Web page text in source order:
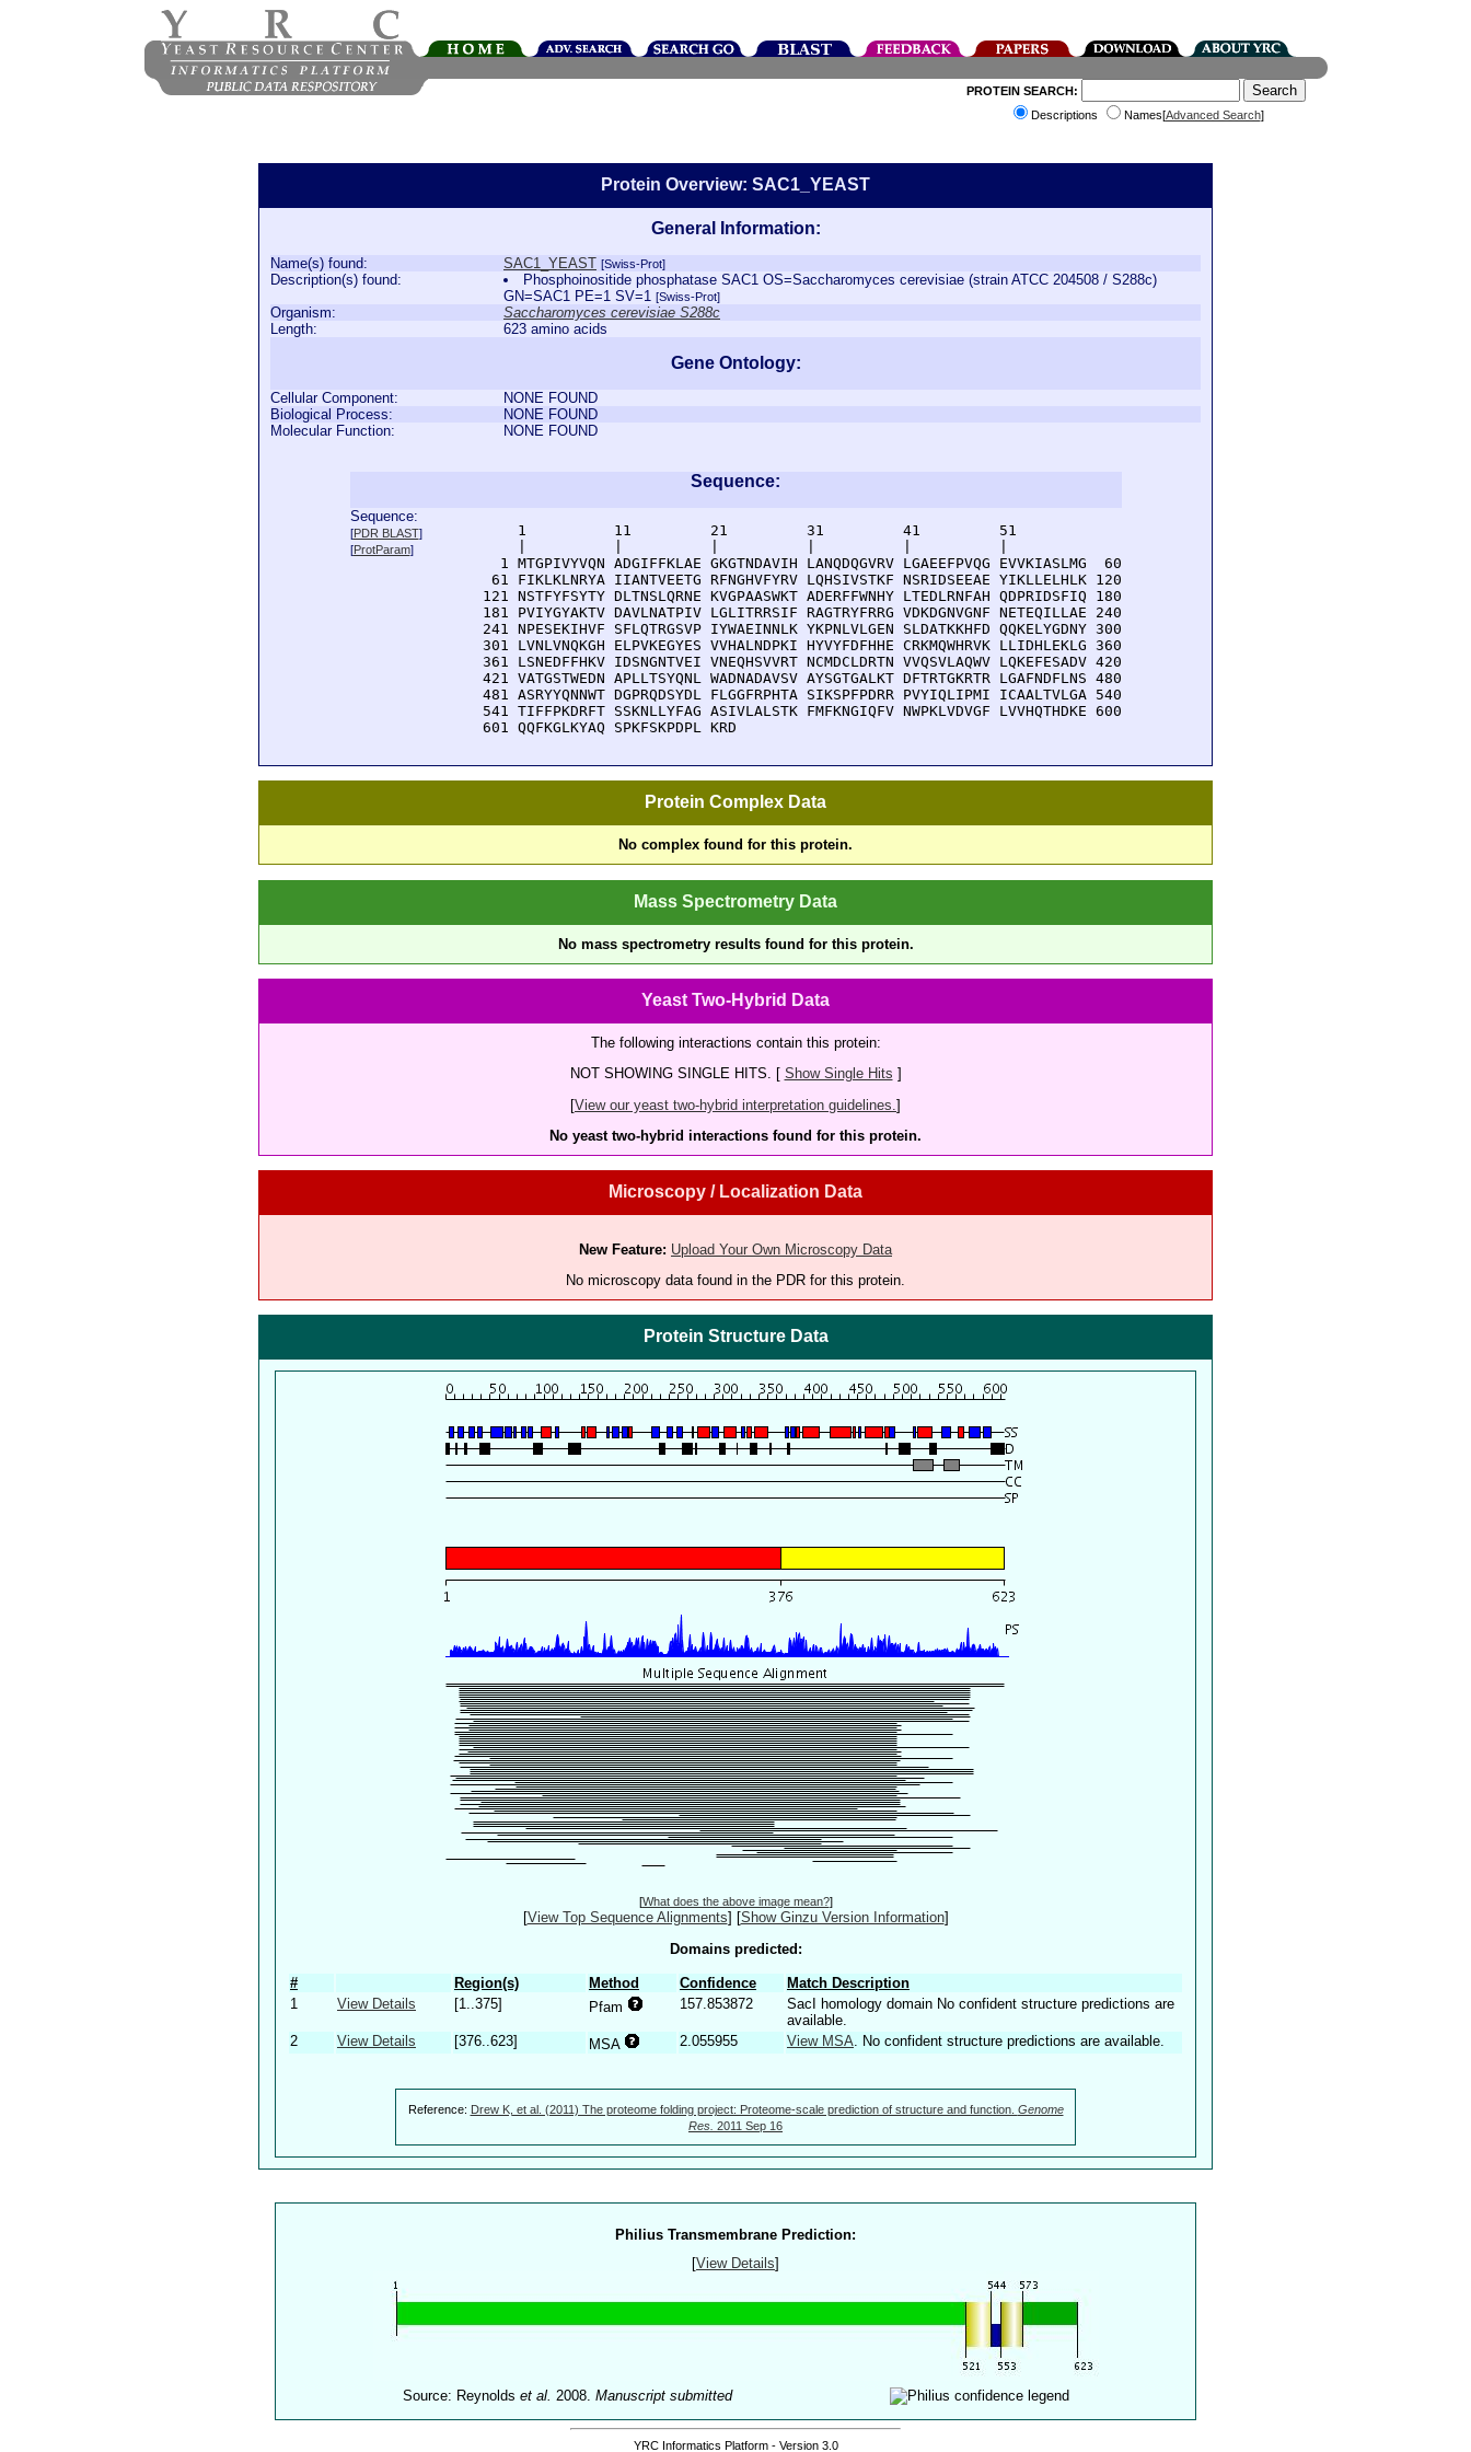
PROTEIN SEARCH:
Descriptions
Names[Advanced Search]
Protein Overview: SAC1_YEAST
General Information:
Name(s) found: SAC1_YEAST [Swiss-Prot]
Description(s) found:
Phosphoinositide phosphatase SAC1 OS=Saccharomyces cerevisiae (strain ATCC 204508 / S288c)
GN=SAC1 PE=1 SV=1 [Swiss-Prot]
Organism:
Saccharomyces cerevisiae S288c
Length:
623 amino acids
Gene Ontology:
Cellular Component:
NONE FOUND
Biological Process:
NONE FOUND
Molecular Function:
NONE FOUND
Sequence:
Sequence:
[PDR BLAST]
[ProtParam]
      1          11         21         31         41         51
    1 MTGPIVYVQN ADGIFFKLAE GKGTNDAVIH LANQDQGVRV LGAEEFPVQG EVVKIASLMG  60
   61 FIKLKLNRYA IIANTVEETG RFNGHVFYRV LQHSIVSTKF NSRIDSEEAE YIKLLELHLK 120
  121 NSTFYFSYTY DLTNSLQRNE KVGPAASWKT ADERFFWNHY LTEDLRNFAH QDPRIDSFIQ 180
  181 PVIYGYAKTV DAVLNATPIV LGLITRRSIF RAGTRYFRRG VDKDGNVGNF NETEQILLAE 240
  241 NPESEKIHVF SFLQTRGSVP IYWAEINNLK YKPNLVLGEN SLDATKKHFD QQKELYGDNY 300
  301 LVNLVNQKGH ELPVKEGYES VVHALNDPKI HYVYFDFHHE CRKMQWHRVK LLIDHLEKLG 360
  361 LSNEDFFHKV IDSNGNTVEI VNEQHSVVRT NCMDCLDRTN VVQSVLAQWV LQKEFESADV 420
  421 VATGSTWEDN APLLTSYQNL WADNADAVSV AYSGTGALKT DFTRTGKRTR LGAFNDFLNS 480
  481 ASRYYQNNWT DGPRQDSYDL FLGGFRPHTA SIKSPFPDRR PVYIQLIPMI ICAALTVLGA 540
  541 TIFFPKDRFT SSKNLLYFAG ASIVLALSTK FMFKNGIQFV NWPKLVDVGF LVVHQTHDKE 600
  601 QQFKGLKYAQ SPKFSKPDPL KRD
Protein Complex Data
No complex found for this protein.
Mass Spectrometry Data
No mass spectrometry results found for this protein.
Yeast Two-Hybrid Data
The following interactions contain this protein:
NOT SHOWING SINGLE HITS. [ Show Single Hits ]
[View our yeast two-hybrid interpretation guidelines. ]
No yeast two-hybrid interactions found for this protein.
Microscopy / Localization Data
New Feature: Upload Your Own Microscopy Data
No microscopy data found in the PDR for this protein.
Protein Structure Data
[What does the above image mean?]
[View Top Sequence Alignments] [Show Ginzu Version Information]
Domains predicted:
# Region(s) Method Confidence
Match Description
1
View Details [1..375] Pfam 157.853872
SacI homology domain No confident structure predictions are
available.
2
View Details [376..623] MSA 2.055955 View MSA . No confident structure predictions are available.
Reference: Drew K, et al. (2011) The proteome folding project: Proteome-scale prediction of structure and function. Genome
Res. 2011 Sep 16
Philius Transmembrane Prediction:
[View Details]
Source: Reynolds et al. 2008. Manuscript submitted
YRC Informatics Platform - Version 3.0